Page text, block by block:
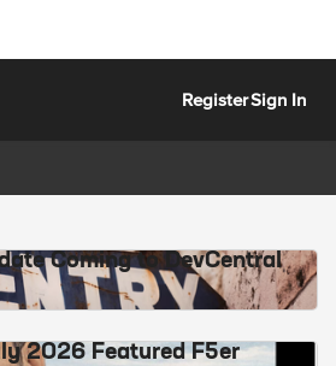
RegisterSign In
Coming to DevCentral
2026 Featured F5er